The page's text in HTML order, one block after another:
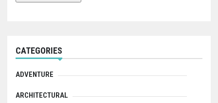
CATEGORIES
ADVENTURE
ARCHITECTURAL